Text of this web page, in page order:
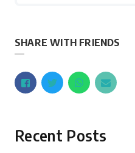
SHARE WITH FRIENDS
Recent Posts